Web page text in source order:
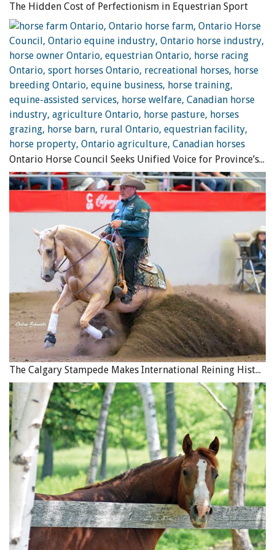
challenging in an indoor arena, and may be more relaxed in
an open space. Photo: iStock/Choja
Repetitive Muscle Contractions
With conditioning, muscles can work hard and for long
periods of time provided they are given short recovery
periods within or between exercises. Otherwise, cell
metabolism suffers and muscles begin to fail. In turn, the
connective tissues are strained and can be damaged. A
common example of this is when horses are required to
perform while maintaining a certain head/neck posture
for extended periods of time. This static posture requires
prolonged isometric muscle contractions which equine
muscles are not well suited to. Relatively easy exercise can
become quite taxing in this state. When the horse is given
plenty of short recovery periods from repetitive muscle
contractions, easy exercises will remain easy.
Insufficient Warm-up
Energy pathways, muscle activity, range of motion, and
stamina are all dependent on a progressive warm-up that
gradually increases body temperature and delivers blood
and oxygen to the muscles. A warm-up primes the body
to tackle challenges without strain. In cases of insufficient
warm-ups, horses will find exercises more difficult than
they otherwise might. Their neuromuscular signals will
be subpar, their proprioception dulled, and their quality
of movement less efficient. On days when you wonder if
or why an exercise seems hard for your horse, a good
place to start is to consider what kind of warm- up you
The Hidden Cost of Perfectionism in Equestrian Sport
Ontario Horse Council Seeks Unified Voice for Province’s Equine Industry
The Calgary Stampede Makes International Reining History